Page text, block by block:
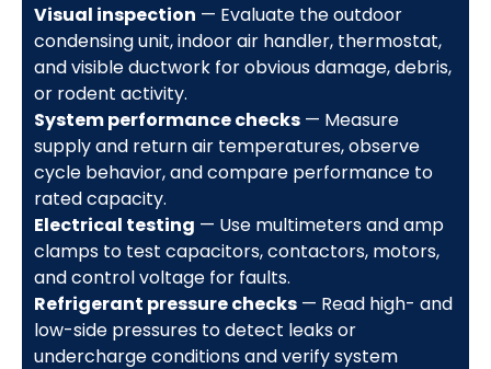
Visual inspection — Evaluate the outdoor
condensing unit, indoor air handler, thermostat,
and visible ductwork for obvious damage, debris,
or rodent activity.
System performance checks— Measure
supply and return air temperatures, observe
cycle behavior, and compare performance to
rated capacity.
Electrical testing — Use multimeters and amp
clamps to test capacitors, contactors, motors,
and control voltage for faults.
Refrigerant pressure checks— Read high- and
low-side pressures to detect leaks or
undercharge conditions and verify system